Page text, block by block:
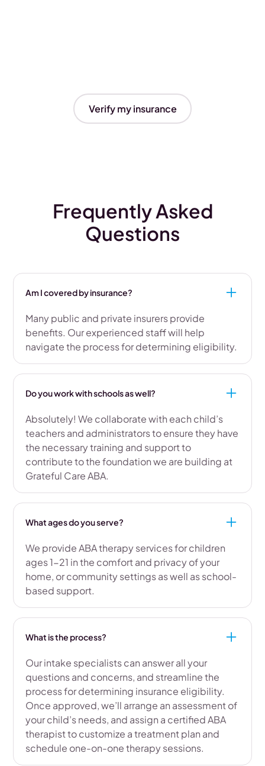
Verify my insurance
Frequently Asked
Questions
Am I covered by insurance?
Many public and private insurers provide
benefits. Our experienced staff will help
navigate the process for determining eligibility.
Do you work with schools as well?
Absolutely! We collaborate with each child’s
teachers and administrators to ensure they have
the necessary training and support to
contribute to the foundation we are building at
Grateful Care ABA.
What ages do you serve?
We provide ABA therapy services for children
ages 1-21 in the comfort and privacy of your
home, or community settings as well as school-
based support.
What is the process?
Our intake specialists can answer all your
questions and concerns, and streamline the
process for determining insurance eligibility.
Once approved, we’ll arrange an assessment of
your child’s needs, and assign a certified ABA
therapist to customize a treatment plan and
schedule one-on-one therapy sessions.